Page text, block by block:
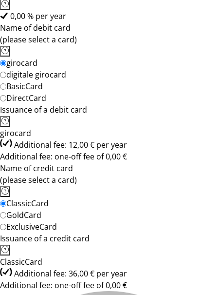
0,00 % per year
Name of debit card
(please select a card)
girocard
digitale girocard
BasicCard
DirectCard
Issuance of a debit card
girocard
Additional fee: 12,00 € per year
Additional fee: one-off fee of 0,00 €
Name of credit card
(please select a card)
ClassicCard
GoldCard
ExclusiveCard
Issuance of a credit card
ClassicCard
Additional fee: 36,00 € per year
Additional fee: one-off fee of 0,00 €